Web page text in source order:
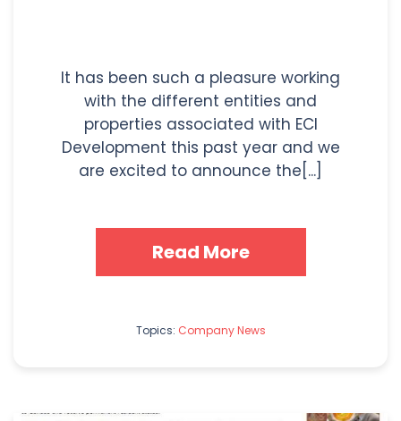
It has been such a pleasure working
with the different entities and
properties associated with ECI
Development this past year and we
are excited to announce the[...]
Read More
Topics: Company News